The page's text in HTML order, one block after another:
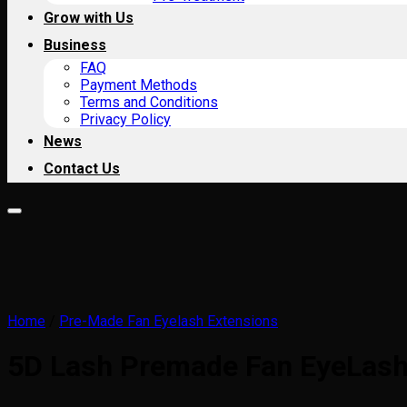
Grow with Us
Business
FAQ
Payment Methods
Terms and Conditions
Privacy Policy
News
Contact Us
Home Pre-Made Fan Eyelash Extensions